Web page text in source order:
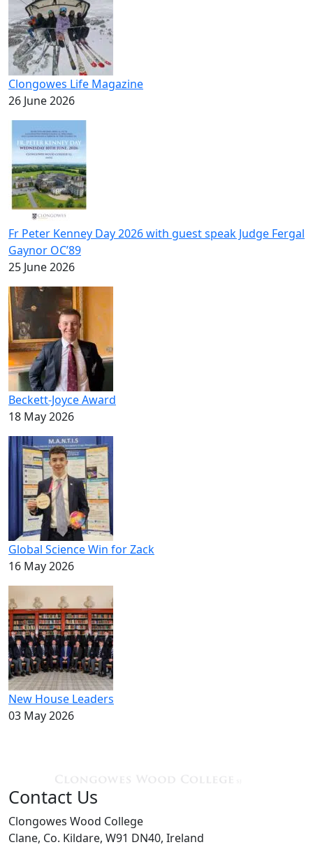
Clongowes Life Magazine
26 June 2026
Fr Peter Kenney Day 2026 with guest speak Judge Fergal
Gaynor OC’89
25 June 2026
Beckett-Joyce Award
18 May 2026
Global Science Win for Zack
16 May 2026
New House Leaders
03 May 2026
Contact Us
Clongowes Wood College
Clane, Co. Kildare, W91 DN40, Ireland